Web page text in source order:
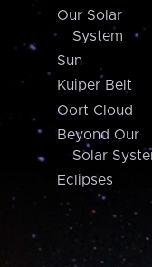
Our Solar
System
Sun
Kuiper Belt
Oort Cloud
Beyond Our
Solar
Eclipses